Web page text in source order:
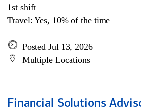
1st shift
Travel: Yes, 10% of the time
Posted Jul 13, 2026
Multiple Locations
Financial Solutions